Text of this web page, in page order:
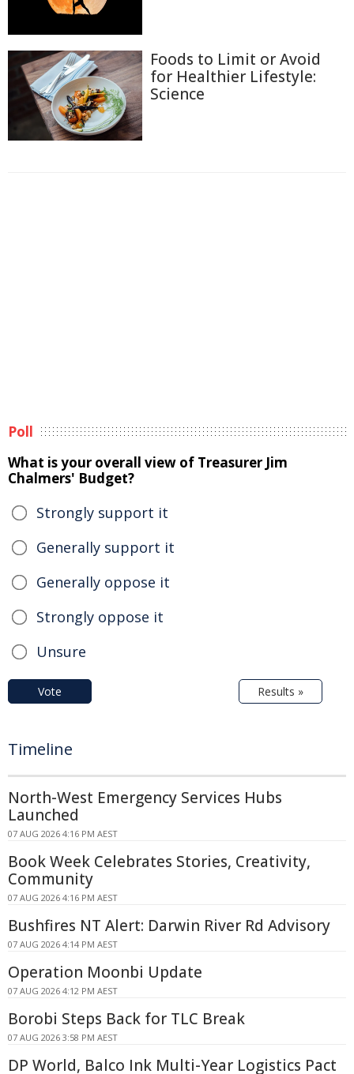
Foods to Limit or Avoid
for Healthier Lifestyle:
Science
Poll
What is your overall view of Treasurer Jim
Chalmers' Budget?
Strongly support it
Generally support it
Generally oppose it
Strongly oppose it
Unsure
Vote Results »
Timeline
North-West Emergency Services Hubs
Launched
07 AUG 2026 4:16 PM AEST
Book Week Celebrates Stories, Creativity,
Community
07 AUG 2026 4:16 PM AEST
Bushfires NT Alert: Darwin River Rd Advisory
07 AUG 2026 4:14 PM AEST
Operation Moonbi Update
07 AUG 2026 4:12 PM AEST
Borobi Steps Back for TLC Break
07 AUG 2026 3:58 PM AEST
DP World, Balco Ink Multi-Year Logistics Pact